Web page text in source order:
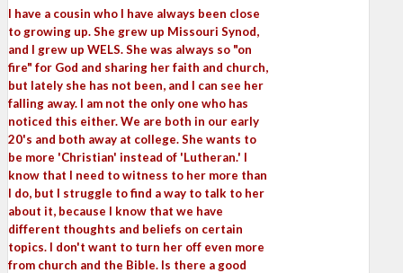
I have a cousin who I have always been close
to growing up. She grew up Missouri Synod,
and I grew up WELS. She was always so "on
fire" for God and sharing her faith and church,
but lately she has not been, and I can see her
falling away. I am not the only one who has
noticed this either. We are both in our early
20's and both away at college. She wants to
be more 'Christian' instead of 'Lutheran.' I
know that I need to witness to her more than
I do, but I struggle to find a way to talk to her
about it, because I know that we have
different thoughts and beliefs on certain
topics. I don't want to turn her off even more
from church and the Bible. Is there a good